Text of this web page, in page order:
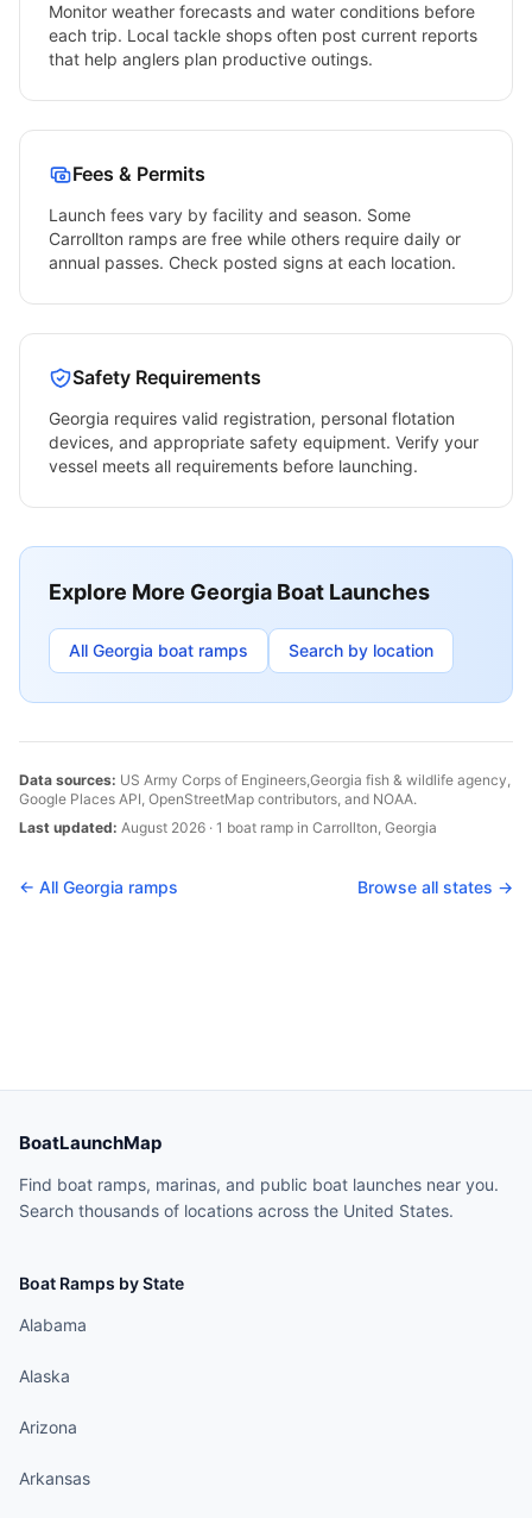
Monitor weather forecasts and water conditions before
each trip. Local tackle shops often post current reports
that help anglers plan productive outings.
Fees & Permits
Launch fees vary by facility and season. Some
Carrollton ramps are free while others require daily or
annual passes. Check posted signs at each location.
Safety Requirements
Georgia requires valid registration, personal flotation
devices, and appropriate safety equipment. Verify your
vessel meets all requirements before launching.
Explore More Georgia Boat Launches
All Georgia boat ramps Search by location
Data sources: US Army Corps of Engineers,Georgia fish & wildlife agency,
Google Places API, OpenStreetMap contributors, and NOAA.
Last updated: August 2026 · 1 boat ramp in Carrollton, Georgia
← All Georgia ramps Browse all states →
BoatLaunchMap
Find boat ramps, marinas, and public boat launches near you.
Search thousands of locations across the United States.
Boat Ramps by State
Alabama
Alaska
Arizona
Arkansas